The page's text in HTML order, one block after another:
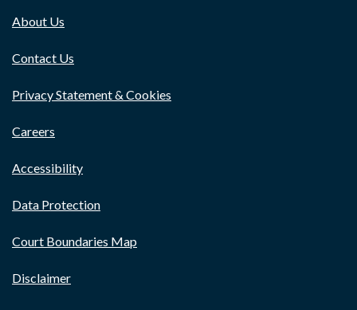
About Us
Contact Us
Privacy Statement & Cookies
Careers
Accessibility
Data Protection
Court Boundaries Map
Disclaimer